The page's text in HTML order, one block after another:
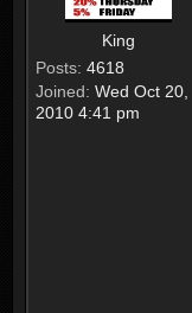
King
Posts: 4618
Joined: Wed Oct 20,
2010 4:41 pm